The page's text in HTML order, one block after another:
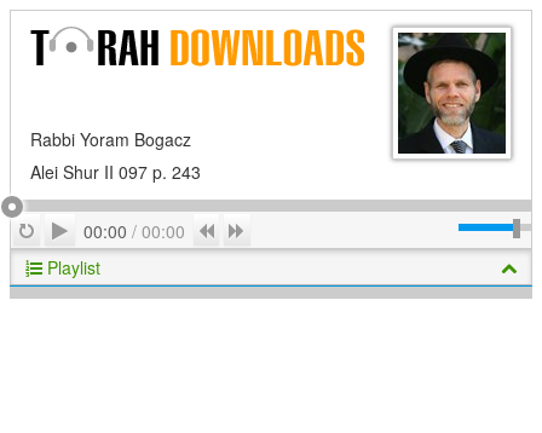
Rabbi Yoram Bogacz
Alei Shur II 097 p. 243
RepeatPlay
00:00 / 00:00 Previous
Playlist